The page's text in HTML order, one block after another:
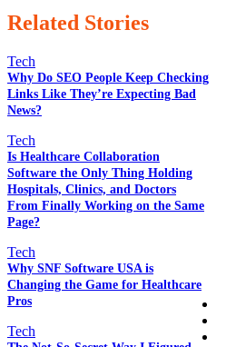
Related Stories
Tech
Why Do SEO People Keep Checking
Links Like They’re Expecting Bad
News?
Tech
Is Healthcare Collaboration
Software the Only Thing Holding
Hospitals, Clinics, and Doctors
From Finally Working on the Same
Page?
Tech
Why SNF Software USA is
Changing the Game for Healthcare
Pros
Tech